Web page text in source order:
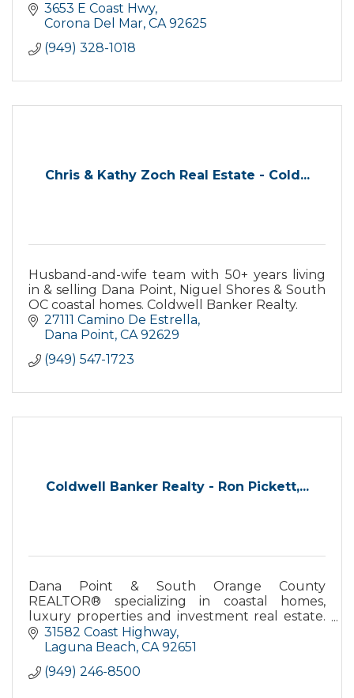
3653 E Coast Hwy
Corona Del Mar CA 92625
(949) 328-1018
Chris & Kathy Zoch Real Estate - Cold...
Husband-and-wife team with 50+ years living
in & selling Dana Point, Niguel Shores & South
OC coastal homes. Coldwell Banker Realty.
27111 Camino De Estrella
Dana Point CA 92629
(949) 547-1723
Coldwell Banker Realty - Ron Pickett,...
Dana Point & South Orange County
REALTOR® specializing in coastal homes,
luxury properties and investment real estate.
Local expertise backed by Coldwell Banker
Realty
31582 Coast Highway
Laguna Beach CA 92651
(949) 246-8500